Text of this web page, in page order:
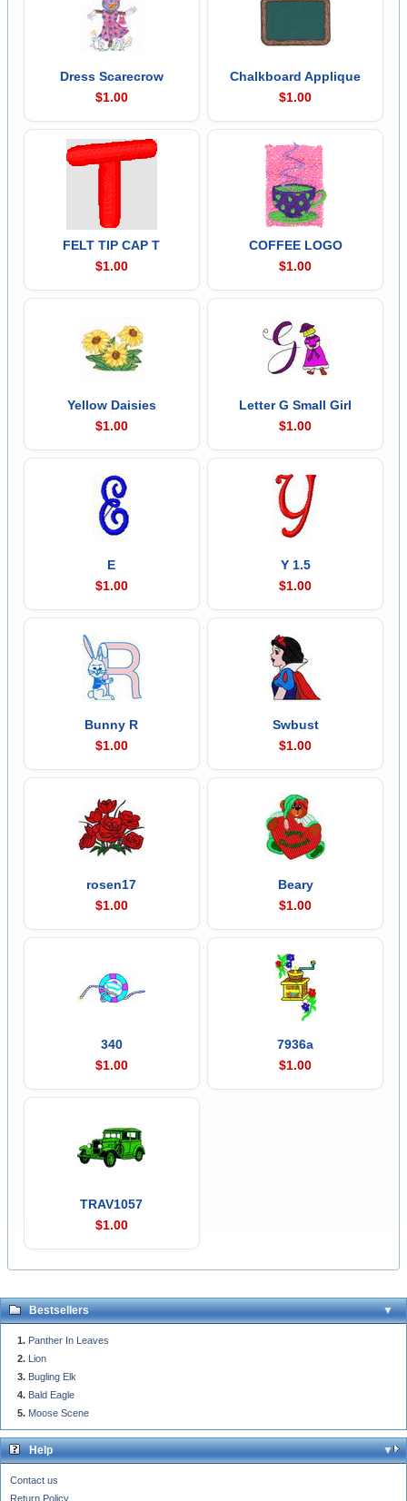
Dress Scarecrow
$1.00
Chalkboard Applique
$1.00
FELT TIP CAP T
$1.00
COFFEE LOGO
$1.00
Yellow Daisies
$1.00
Letter G Small Girl
$1.00
E
$1.00
Y 1.5
$1.00
Bunny R
$1.00
Swbust
$1.00
rosen17
$1.00
Beary
$1.00
340
$1.00
7936a
$1.00
TRAV1057
$1.00
Bestsellers
Panther In Leaves
Lion
Bugling Elk
Bald Eagle
Moose Scene
Help
Contact us
Return Policy